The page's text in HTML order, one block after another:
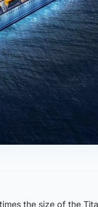
the size of the